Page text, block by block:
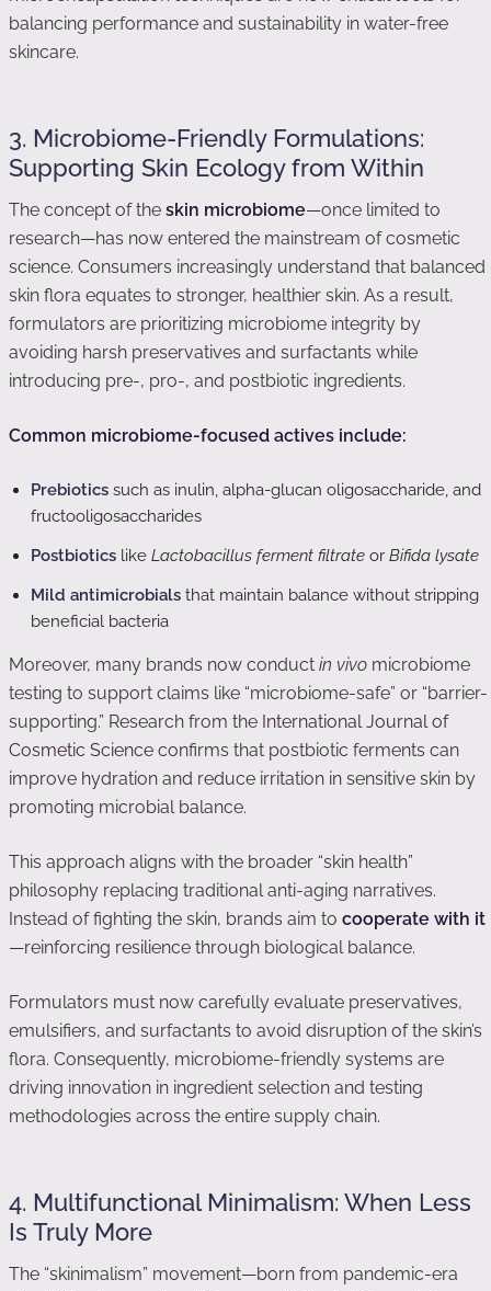
balancing performance and sustainability in water-free
skincare.
3. Microbiome-Friendly Formulations:
Supporting Skin Ecology from Within
The concept of the skin microbiome—once limited to
research—has now entered the mainstream of cosmetic
science. Consumers increasingly understand that balanced
skin flora equates to stronger, healthier skin. As a result,
formulators are prioritizing microbiome integrity by
avoiding harsh preservatives and surfactants while
introducing pre-, pro-, and postbiotic ingredients.
Common microbiome-focused actives include:
Prebiotics such as inulin, alpha-glucan oligosaccharide, and
fructooligosaccharides
Postbiotics like Lactobacillus ferment filtrate or Bifida lysate
Mild antimicrobials that maintain balance without stripping
beneficial bacteria
Moreover, many brands now conduct in vivo microbiome
testing to support claims like “microbiome-safe” or “barrier-
supporting.” Research from the International Journal of
Cosmetic Science confirms that postbiotic ferments can
improve hydration and reduce irritation in sensitive skin by
promoting microbial balance.
This approach aligns with the broader “skin health”
philosophy replacing traditional anti-aging narratives.
Instead of fighting the skin, brands aim to cooperate with it
—reinforcing resilience through biological balance.
Formulators must now carefully evaluate preservatives,
emulsifiers, and surfactants to avoid disruption of the skin’s
flora. Consequently, microbiome-friendly systems are
driving innovation in ingredient selection and testing
methodologies across the entire supply chain.
4. Multifunctional Minimalism: When Less
Is Truly More
The “skinimalism” movement—born from pandemic-era